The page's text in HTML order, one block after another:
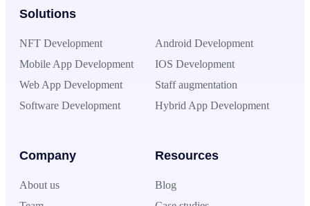
Solutions
NFT Development
Mobile App Development
Web App Development
Software Development
Android Development
IOS Development
Staff augmentation
Hybrid App Development
Company
About us
Resources
Blog